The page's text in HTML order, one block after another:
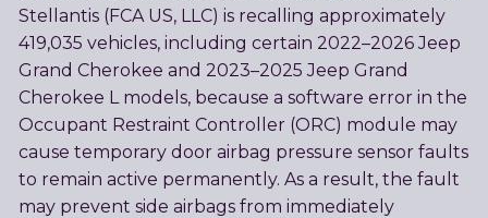
Stellantis (FCA US, LLC) is recalling approximately
419,035 vehicles, including certain 2022–2026 Jeep
Grand Cherokee and 2023–2025 Jeep Grand
Cherokee L models, because a software error in the
Occupant Restraint Controller (ORC) module may
cause temporary door airbag pressure sensor faults
to remain active permanently. As a result, the fault
may prevent side airbags from immediately